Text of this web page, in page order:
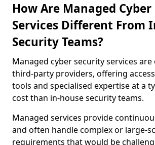
How Are Managed
Services Different From
Security Teams?
Managed cyber security services
third-party providers, offering
tools and specialised expertise at a
cost than in-house security teams.
Managed services provide
and often handle complex or large-
requirements that would be